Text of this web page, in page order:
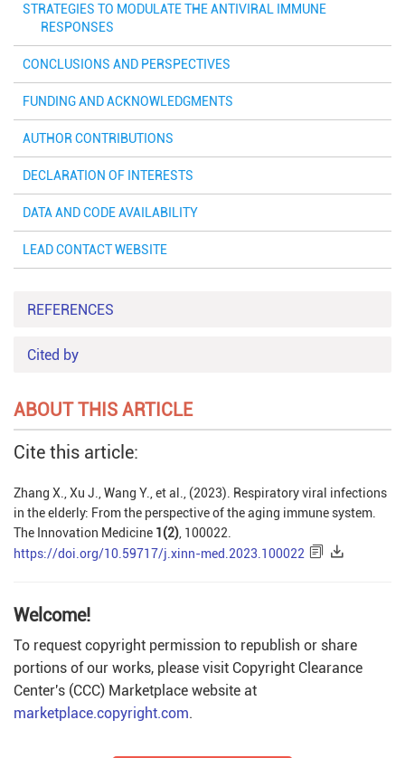
STRATEGIES TO MODULATE THE ANTIVIRAL IMMUNE
RESPONSES
CONCLUSIONS AND PERSPECTIVES
FUNDING AND ACKNOWLEDGMENTS
AUTHOR CONTRIBUTIONS
DECLARATION OF INTERESTS
DATA AND CODE AVAILABILITY
LEAD CONTACT WEBSITE
REFERENCES
Cited by
ABOUT THIS ARTICLE
Cite this article:
Zhang X., Xu J., Wang Y., et al., (2023). Respiratory viral infections
in the elderly: From the perspective of the aging immune system.
The Innovation Medicine 1(2) , 100022.
https://doi.org/10.59717/j.xinn-med.2023.100022
Welcome!
To request copyright permission to republish or share
portions of our works, please visit Copyright Clearance
Center's (CCC) Marketplace website at
marketplace.copyright.com.